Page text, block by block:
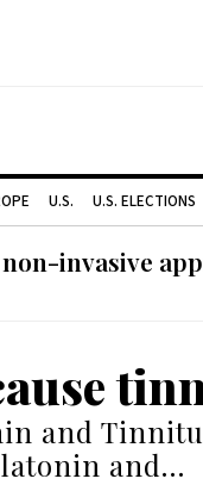
U.S. U.S. ELECTIONS
invasive
and
and…